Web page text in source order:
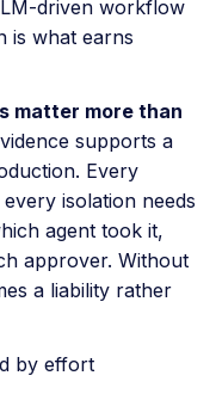
driven workflow
is what earns
matter more than
supports a
Every
isolation needs
agent took it,
approver. Without
a liability rather
by effort